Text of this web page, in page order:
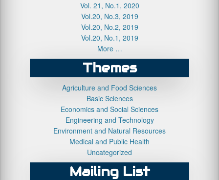
Vol. 21, No.1, 2020
Vol.20, No.3, 2019
Vol.20, No.2, 2019
Vol.20, No.1, 2019
More …
Themes
Agriculture and Food Sciences
Basic Sciences
Economics and Social Sciences
Engineering and Technology
Environment and Natural Resources
Medical and Public Health
Uncategorized
Mailing List